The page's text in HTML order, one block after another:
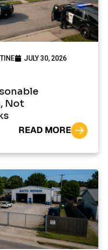
JULY 30, 2026
Not
READ MORE